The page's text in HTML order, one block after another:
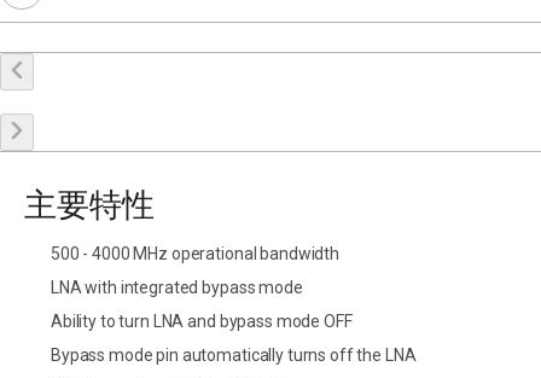
在线购买
主要特性
500 - 4000 MHz operational bandwidth
LNA with integrated bypass mode
Ability to turn LNA and bypass mode OFF
Bypass mode pin automatically turns off the LNA